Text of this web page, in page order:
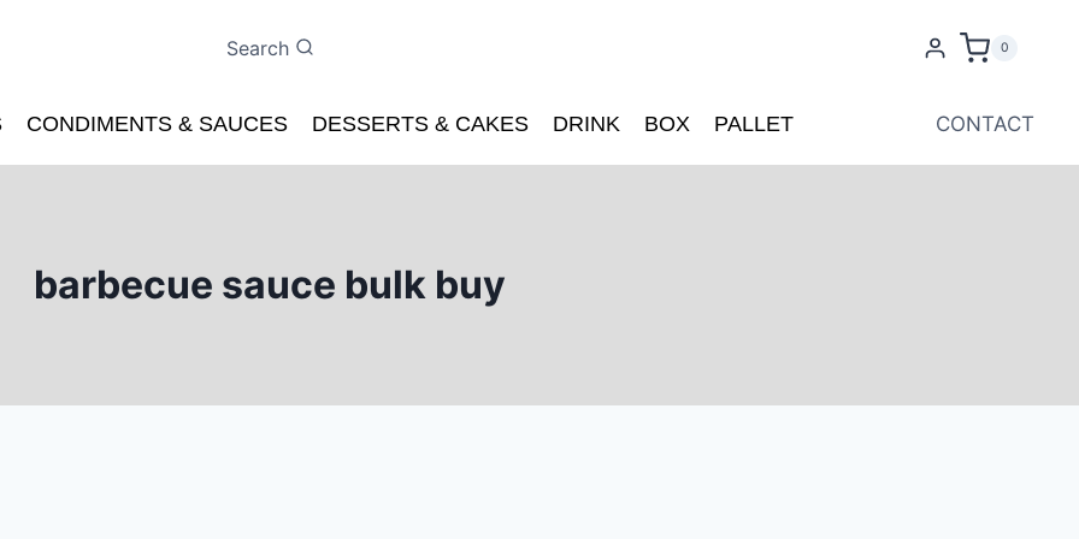
Search 0
CONDIMENTS & SAUCES DESSERTS & CAKES DRINK BOX PALLET CONTACT
barbecue sauce bulk buy